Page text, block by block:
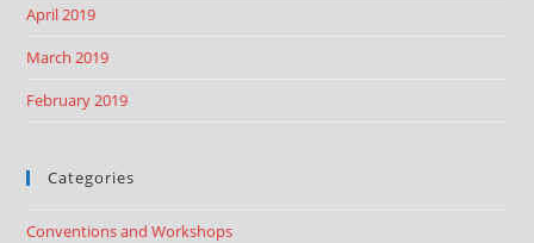
April 2019
March 2019
February 2019
Categories
Conventions and Workshops